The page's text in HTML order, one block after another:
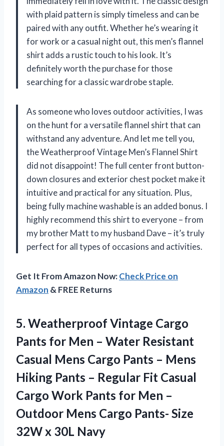
with plaid pattern is simply timeless and can be
paired with any outfit. Whether he’s wearing it
for work or a casual night out, this men’s flannel
shirt adds a rustic touch to his look. It’s
definitely worth the purchase for those
searching for a classic wardrobe staple.
As someone who loves outdoor activities, I was
on the hunt for a versatile flannel shirt that can
withstand any adventure. And let me tell you,
the Weatherproof Vintage Men’s Flannel Shirt
did not disappoint! The full center front button-
down closures and exterior chest pocket make it
intuitive and practical for any situation. Plus,
being fully machine washable is an added bonus. I
highly recommend this shirt to everyone – from
my brother Matt to my husband Dave – it’s truly
perfect for all types of occasions and activities.
Get It From Amazon Now:Check Price on
Amazon & FREE Returns
5. Weatherproof Vintage Cargo
Pants for Men – Water Resistant
Casual Mens Cargo Pants – Mens
Hiking Pants – Regular Fit Casual
Cargo Work Pants for Men –
Outdoor Mens Cargo Pants- Size
32W x 30L Navy